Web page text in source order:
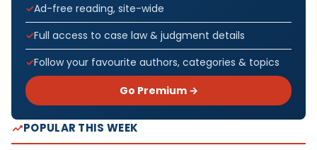
Ad-free reading, site-wide
Full access to case law & judgment details
Follow your favourite authors, categories & topics
Go Premium →
POPULAR THIS WEEK